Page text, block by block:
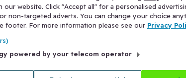
we receive a fixed fee
for those above the
310635) for Insurance
of our commission
27 Old Gloucester
0835 68.
our website. Click "Accept all" for a personalised
non-targeted adverts. You can change your choice
footer. For more information please see our Privacy
powered by your telecom operator